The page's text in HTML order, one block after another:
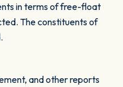
in terms of free-float
The constituents of
and other reports